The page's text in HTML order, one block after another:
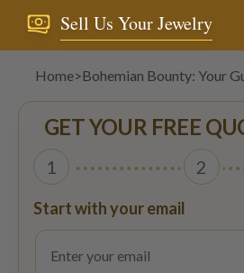
Sell Us Your Jewelry
Home>Bohemian Bounty: Your
GET YOUR FREE
1 2
Start with your email